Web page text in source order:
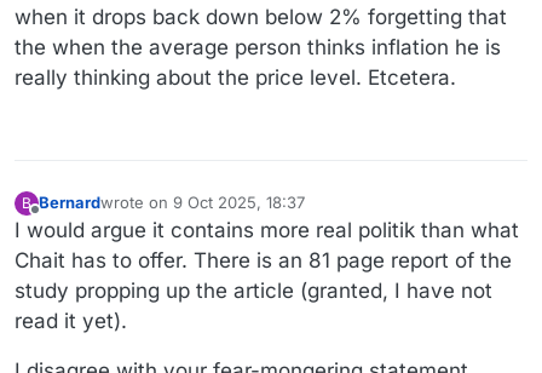
when it drops back down below 2% forgetting that
the when the average person thinks inflation he is
really thinking about the price level. Etcetera.
B
Offline
Bernardwrote on 9 Oct 2025, 18:37
last edited by
I would argue it contains more real politik than what
Chait has to offer. There is an 81 page report of the
study propping up the article (granted, I have not
read it yet).